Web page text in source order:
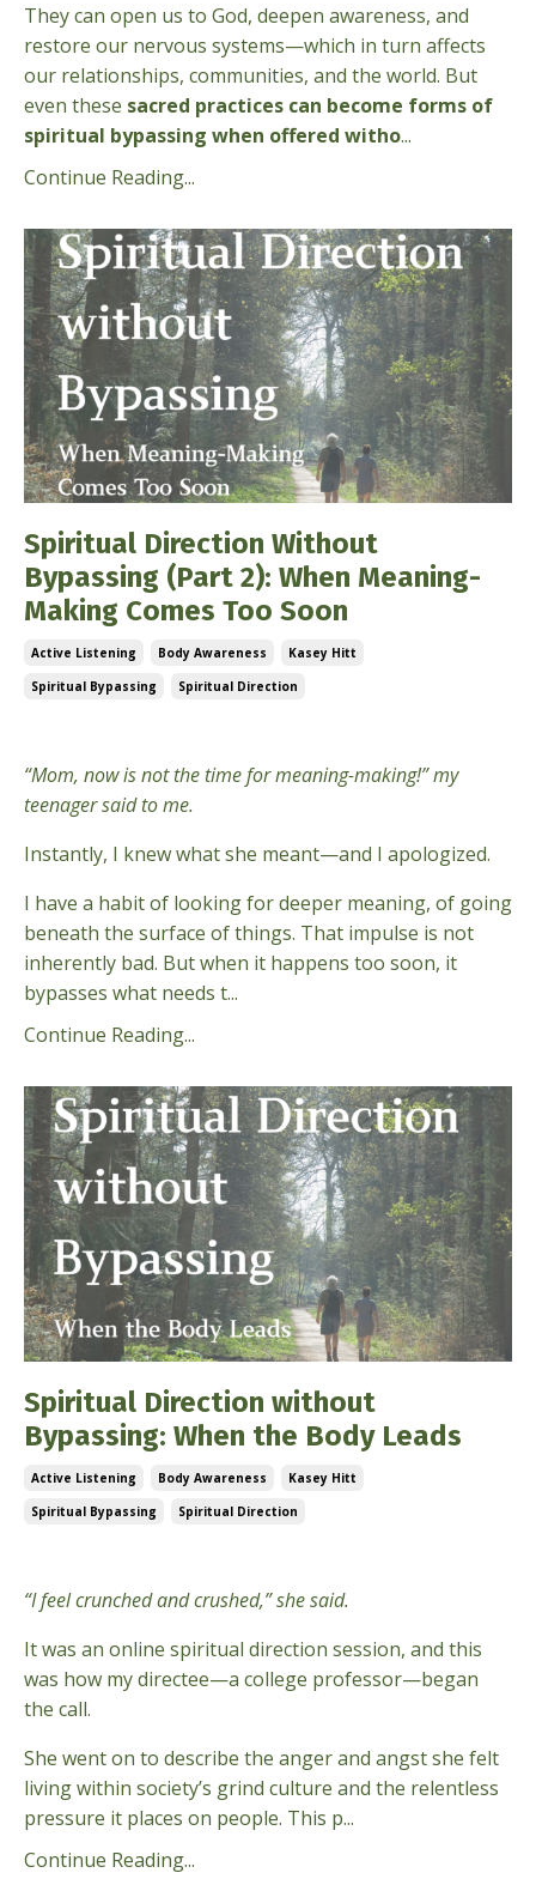
They can open us to God, deepen awareness, and
restore our nervous systems—which in turn affects
our relationships, communities, and the world. But
even these sacred practices can become forms of
spiritual bypassing when offered witho...
Continue Reading...
Spiritual Direction Without
Bypassing (Part 2): When Meaning-
Making Comes Too Soon
Active Listening Body Awareness
Kasey Hitt
Spiritual Bypassing
Spiritual Direction
“Mom, now is not the time for meaning-making!” my
teenager said to me.
Instantly, I knew what she meant—and I apologized.
I have a habit of looking for deeper meaning, of going
beneath the surface of things. That impulse is not
inherently bad. But when it happens too soon, it
bypasses what needs t...
Continue Reading...
Spiritual Direction without
Bypassing: When the Body Leads
Active Listening Body Awareness
Kasey Hitt
Spiritual Bypassing
Spiritual Direction
“I feel crunched and crushed,” she said.
It was an online spiritual direction session, and this
was how my directee—a college professor—began
the call.
She went on to describe the anger and angst she felt
living within society’s grind culture and the relentless
pressure it places on people. This p...
Continue Reading...